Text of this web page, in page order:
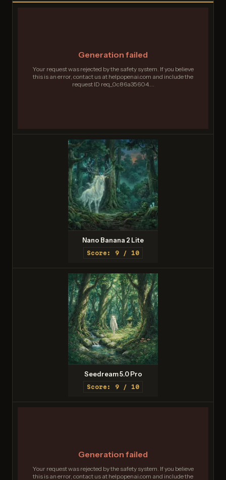
Generation failed
Your request was rejected by the safety system. If you believe
this is an error, contact us at help.openai.com and include the
request ID req_0c86a35604....
Nano Banana 2 Lite
Score: 9 / 10
Seedream 5.0 Pro
Score: 9 / 10
Generation failed
Your request was rejected by the safety system. If you believe
this is an error, contact us at help.openai.com and include the